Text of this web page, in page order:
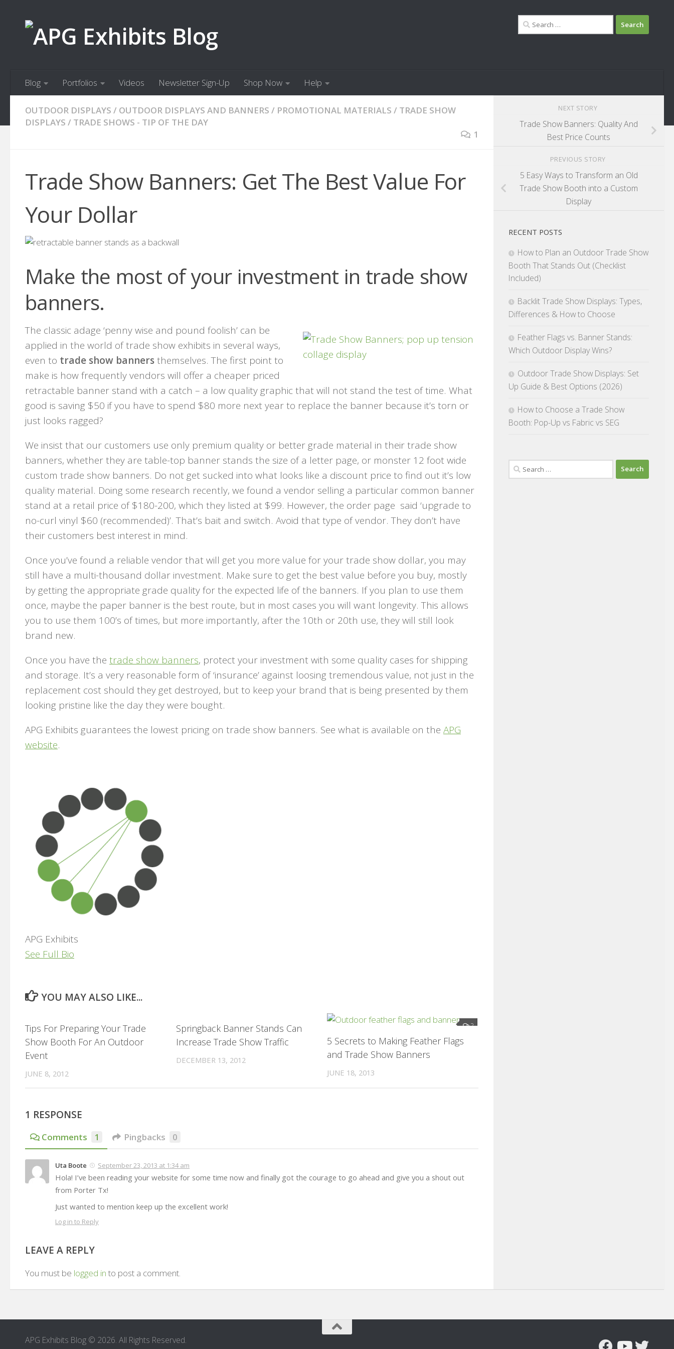
Search
for:
Blog Portfolios Videos Newsletter Sign-Up Shop Now Help
OUTDOOR DISPLAYS / OUTDOOR DISPLAYS AND BANNERS / PROMOTIONAL MATERIALS / TRADE SHOW
DISPLAYS / TRADE SHOWS - TIP OF THE DAY
1
Trade Show Banners: Get The Best Value For
Your Dollar
Make the most of your investment in trade show
banners.
The classic adage ‘penny wise and pound foolish’ can be
applied in the world of trade show exhibits in several ways,
even to trade show bannersthemselves. The first point to
make is how frequently vendors will offer a cheaper priced
retractable banner stand with a catch – a low quality graphic that will not stand the test of time. What
good is saving $50 if you have to spend $80 more next year to replace the banner because it’s torn or
just looks ragged?
We insist that our customers use only premium quality or better grade material in their trade show
banners, whether they are table-top banner stands the size of a letter page, or monster 12 foot wide
custom trade show banners. Do not get sucked into what looks like a discount price to find out it’s low
quality material. Doing some research recently, we found a vendor selling a particular common banner
stand at a retail price of $180-200, which they listed at $99. However, the order page said ‘upgrade to
no-curl vinyl $60 (recommended)’. That’s bait and switch. Avoid that type of vendor. They don’t have
their customers best interest in mind.
Once you’ve found a reliable vendor that will get you more value for your trade show dollar, you may
still have a multi-thousand dollar investment. Make sure to get the best value before you buy, mostly
by getting the appropriate grade quality for the expected life of the banners. If you plan to use them
once, maybe the paper banner is the best route, but in most cases you will want longevity. This allows
you to use them 100’s of times, but more importantly, after the 10th or 20th use, they will still look
brand new.
Once you have the trade show banners, protect your investment with some quality cases for shipping
and storage. It’s a very reasonable form of ‘insurance’ against loosing tremendous value, not just in the
replacement cost should they get destroyed, but to keep your brand that is being presented by them
looking pristine like the day they were bought.
APG Exhibits guarantees the lowest pricing on trade show banners. See what is available on the APG
website.
APG Exhibits
See Full Bio
YOU MAY ALSO LIKE...
Tips For Preparing Your Trade
Show Booth For An Outdoor
Event
JUNE 8, 2012
Springback Banner Stands Can
Increase Trade Show Traffic
DECEMBER 13, 2012
2
5 Secrets to Making Feather Flags
and Trade Show Banners
JUNE 18, 2013
1 RESPONSE
Comments 1 Pingbacks 0
Uta Boote September 23, 2013 at 1:34 am
Hola! I’ve been reading your website for some time now and finally got the courage to go ahead and give you a shout out
from Porter Tx!
Just wanted to mention keep up the excellent work!
Log in to Reply
LEAVE A REPLY
You must be logged in to post a comment.
NEXT STORY
Trade Show Banners: Quality And
Best Price Counts
PREVIOUS STORY
5 Easy Ways to Transform an Old
Trade Show Booth into a Custom
Display
RECENT POSTS
How to Plan an Outdoor Trade Show
Booth That Stands Out (Checklist
Included)
Backlit Trade Show Displays: Types,
Differences & How to Choose
Feather Flags vs. Banner Stands:
Which Outdoor Display Wins?
Outdoor Trade Show Displays: Set
Up Guide & Best Options (2026)
How to Choose a Trade Show
Booth: Pop-Up vs Fabric vs SEG
Search
for:
APG Exhibits Blog © 2026. All Rights Reserved.